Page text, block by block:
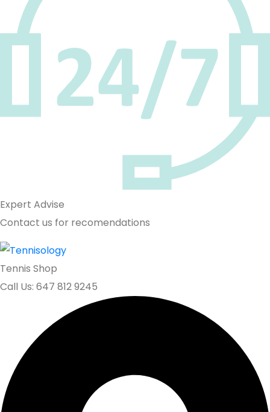
Expert Advise
Contact us for recomendations
Tennis Shop
Call Us: 647 812 9245